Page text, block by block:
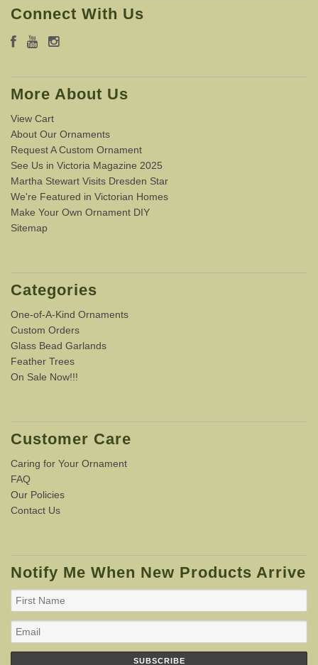
Connect With Us
More About Us
View Cart
About Our Ornaments
Request A Custom Ornament
See Us in Victoria Magazine 2025
Martha Stewart Visits Dresden Star
We're Featured in Victorian Homes
Make Your Own Ornament DIY
Sitemap
Categories
One-of-A-Kind Ornaments
Custom Orders
Glass Bead Garlands
Feather Trees
On Sale Now!!!
Customer Care
Caring for Your Ornament
FAQ
Our Policies
Contact Us
Notify Me When New Products Arrive